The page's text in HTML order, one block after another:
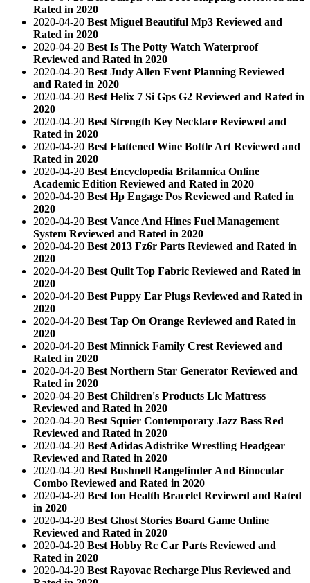
Rated in 2020
2020-04-20 Best Miguel Beautiful Mp3 Reviewed and
Rated in 2020
2020-04-20 Best Is The Potty Watch Waterproof
Reviewed and Rated in 2020
2020-04-20 Best Judy Allen Event Planning Reviewed
and Rated in 2020
2020-04-20 Best Helix 7 Si Gps G2 Reviewed and Rated in
2020
2020-04-20 Best Strength Key Necklace Reviewed and
Rated in 2020
2020-04-20 Best Flattened Wine Bottle Art Reviewed and
Rated in 2020
2020-04-20 Best Encyclopedia Britannica Online
Academic Edition Reviewed and Rated in 2020
2020-04-20 Best Hp Engage Pos Reviewed and Rated in
2020
2020-04-20 Best Vance And Hines Fuel Management
System Reviewed and Rated in 2020
2020-04-20 Best 2013 Fz6r Parts Reviewed and Rated in
2020
2020-04-20 Best Quilt Top Fabric Reviewed and Rated in
2020
2020-04-20 Best Puppy Ear Plugs Reviewed and Rated in
2020
2020-04-20 Best Tap On Orange Reviewed and Rated in
2020
2020-04-20 Best Minnick Family Crest Reviewed and
Rated in 2020
2020-04-20 Best Northern Star Generator Reviewed and
Rated in 2020
2020-04-20 Best Children's Products Llc Mattress
Reviewed and Rated in 2020
2020-04-20 Best Squier Contemporary Jazz Bass Red
Reviewed and Rated in 2020
2020-04-20 Best Adidas Adistrike Wrestling Headgear
Reviewed and Rated in 2020
2020-04-20 Best Bushnell Rangefinder And Binocular
Combo Reviewed and Rated in 2020
2020-04-20 Best Ion Health Bracelet Reviewed and Rated
in 2020
2020-04-20 Best Ghost Stories Board Game Online
Reviewed and Rated in 2020
2020-04-20 Best Hobby Rc Car Parts Reviewed and
Rated in 2020
2020-04-20 Best Rayovac Recharge Plus Reviewed and